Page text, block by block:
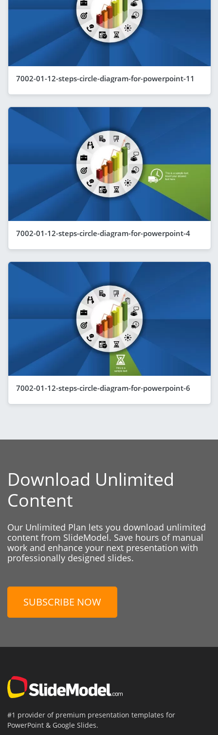
7002-01-12-steps-circle-diagram-for-powerpoint-11
7002-01-12-steps-circle-diagram-for-powerpoint-4
7002-01-12-steps-circle-diagram-for-powerpoint-6
Download Unlimited
Content
Our Unlimited Plan lets you download unlimited
content from SlideModel. Save hours of manual
work and enhance your next presentation with
professionally designed slides.
SUBSCRIBE NOW
#1 provider of premium presentation templates for
PowerPoint & Google Slides.